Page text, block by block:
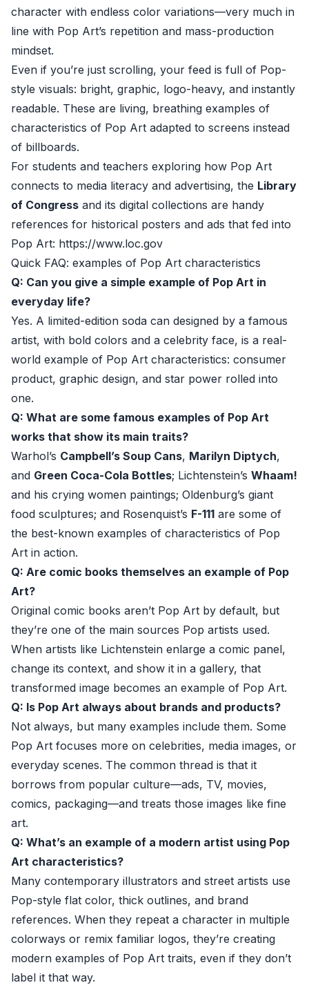
character with endless color variations—very much in
line with Pop Art’s repetition and mass-production
mindset.
Even if you’re just scrolling, your feed is full of Pop-
style visuals: bright, graphic, logo-heavy, and instantly
readable. These are living, breathing examples of
characteristics of Pop Art adapted to screens instead
of billboards.
For students and teachers exploring how Pop Art
connects to media literacy and advertising, the Library
of Congress and its digital collections are handy
references for historical posters and ads that fed into
Pop Art: https://www.loc.gov
Quick FAQ: examples of Pop Art characteristics
Q: Can you give a simple example of Pop Art in
everyday life?
Yes. A limited-edition soda can designed by a famous
artist, with bold colors and a celebrity face, is a real-
world example of Pop Art characteristics: consumer
product, graphic design, and star power rolled into
one.
Q: What are some famous examples of Pop Art
works that show its main traits?
Warhol’s Campbell’s Soup Cans, Marilyn Diptych,
and Green Coca-Cola Bottles; Lichtenstein’s Whaam!
and his crying women paintings; Oldenburg’s giant
food sculptures; and Rosenquist’s F-111 are some of
the best-known examples of characteristics of Pop
Art in action.
Q: Are comic books themselves an example of Pop
Art?
Original comic books aren’t Pop Art by default, but
they’re one of the main sources Pop artists used.
When artists like Lichtenstein enlarge a comic panel,
change its context, and show it in a gallery, that
transformed image becomes an example of Pop Art.
Q: Is Pop Art always about brands and products?
Not always, but many examples include them. Some
Pop Art focuses more on celebrities, media images, or
everyday scenes. The common thread is that it
borrows from popular culture—ads, TV, movies,
comics, packaging—and treats those images like fine
art.
Q: What’s an example of a modern artist using Pop
Art characteristics?
Many contemporary illustrators and street artists use
Pop-style flat color, thick outlines, and brand
references. When they repeat a character in multiple
colorways or remix familiar logos, they’re creating
modern examples of Pop Art traits, even if they don’t
label it that way.